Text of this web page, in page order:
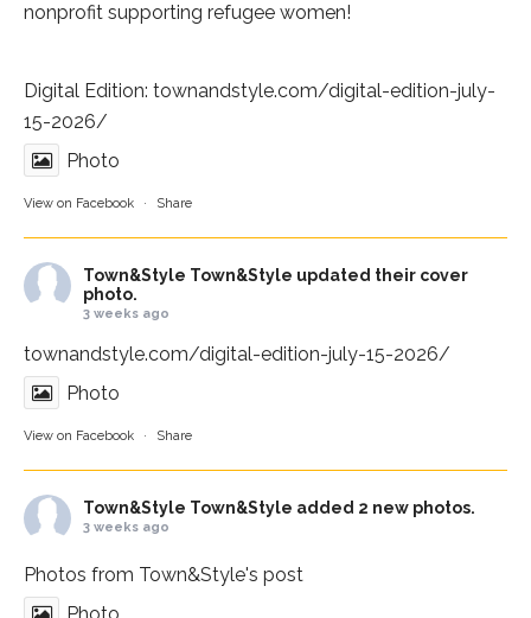
nonprofit supporting refugee women!
Digital Edition: townandstyle.com/digital-edition-july-
15-2026/
Photo
View on Facebook · Share
Town&Style Town&Style updated their cover
photo.
3 weeks ago
townandstyle.com/digital-edition-july-15-2026/
Photo
View on Facebook · Share
Town&Style Town&Style added 2 new photos.
3 weeks ago
Photos from Town&Style's post